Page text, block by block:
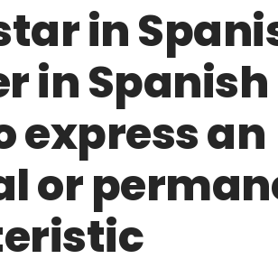
in
in
express an
or